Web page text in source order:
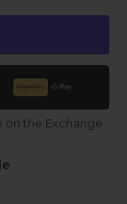
on the Exchange